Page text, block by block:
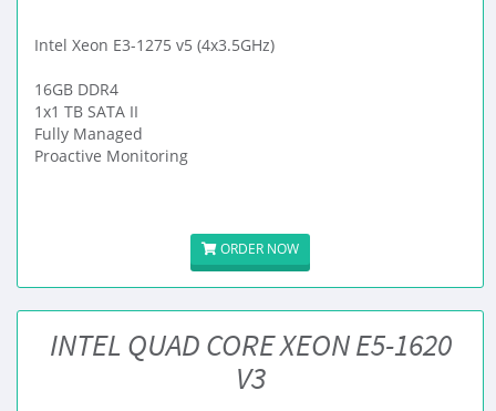
Intel Xeon E3-1275 v5 (4x3.5GHz)
16GB DDR4
1x1 TB SATA II
Fully Managed
Proactive Monitoring
ORDER NOW
INTEL QUAD CORE XEON E5-1620
V3